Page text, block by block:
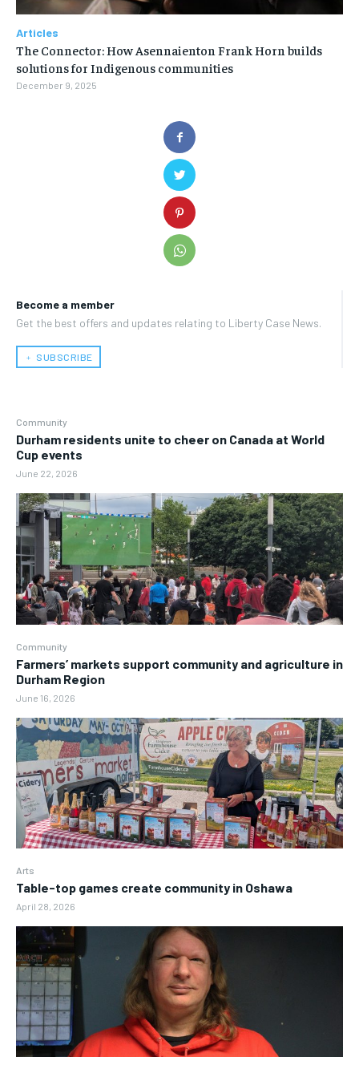
Become a member
Get the best offers and updates relating to Liberty Case News.
﹢ SUBSCRIBE
Community
Durham residents unite to cheer on Canada at World
Cup events
June 22, 2026
Community
Farmers’ markets support community and agriculture in
Durham Region
June 16, 2026
Arts
Table-top games create community in Oshawa
April 28, 2026
Articles
The Connector: How Asennaienton Frank Horn builds
solutions for Indigenous communities
December 9, 2025